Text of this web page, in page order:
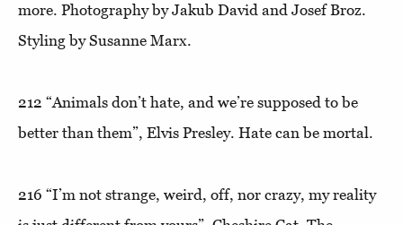
more. Photography by Jakub David and Josef Broz.
Styling by Susanne Marx.
212 “Animals don’t hate, and we’re supposed to be
better than them”, Elvis Presley. Hate can be mortal.
216 “I’m not strange, weird, off, nor crazy, my reality